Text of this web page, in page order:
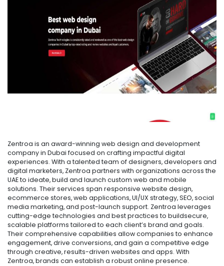
Zentroa is an award-winning web design and development
company in Dubai focused on crafting impactful digital
experiences. With a talented team of designers, developers and
digital marketers, Zentroa partners with organizations across the
UAE to ideate, build and launch custom web and mobile
solutions. Their services span responsive website design,
ecommerce stores, web applications, UI/UX strategy, SEO, social
media marketing, and post-launch support. Zentroa leverages
cutting-edge technologies and best practices to buildsecure,
scalable platforms tailored to each client’s brand and goals.
Their comprehensive capabilities allow companies to enhance
engagement, drive conversions, and gain a competitive edge
through creative, results-driven websites and apps. With
Zentroa, brands can establish a robust online presence.